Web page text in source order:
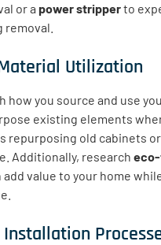
or a power stripperto
Utilization
how you source and use
existing elements
repurposing old cabinets
Additionally, research
value to your home